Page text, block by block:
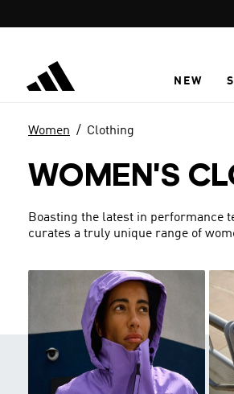
NEW
Women Clothing
WOMEN'S
Boasting the latest in performance
curates a truly unique range of